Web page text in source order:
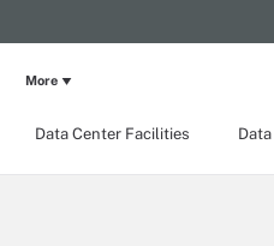
Data Center Facilities
More